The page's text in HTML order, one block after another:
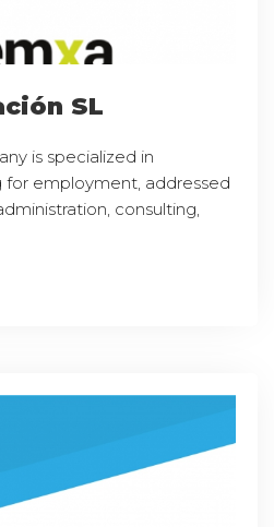
SL
is specialized in
for employment, addressed
consulting,